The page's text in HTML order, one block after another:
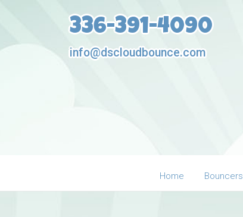
336-391-4090
info@dscloudbounce.com
Home Bouncers